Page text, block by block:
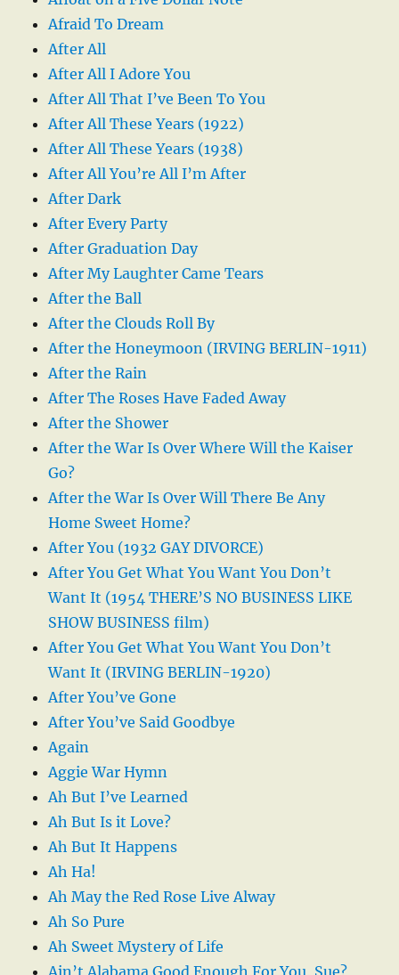
Afraid To Dream
After All
After All I Adore You
After All That I’ve Been To You
After All These Years (1922)
After All These Years (1938)
After All You’re All I’m After
After Dark
After Every Party
After Graduation Day
After My Laughter Came Tears
After the Ball
After the Clouds Roll By
After the Honeymoon (IRVING BERLIN-1911)
After the Rain
After The Roses Have Faded Away
After the Shower
After the War Is Over Where Will the Kaiser
Go?
After the War Is Over Will There Be Any
Home Sweet Home?
After You (1932 GAY DIVORCE)
After You Get What You Want You Don’t
Want It (1954 THERE’S NO BUSINESS LIKE
SHOW BUSINESS film)
After You Get What You Want You Don’t
Want It (IRVING BERLIN-1920)
After You’ve Gone
After You’ve Said Goodbye
Again
Aggie War Hymn
Ah But I’ve Learned
Ah But Is it Love?
Ah But It Happens
Ah Ha!
Ah May the Red Rose Live Alway
Ah So Pure
Ah Sweet Mystery of Life
Ain’t Alabama Good Enough For You, Sue?